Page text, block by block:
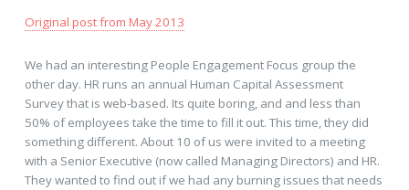
Original post from May 2013
We had an interesting People Engagement Focus group the
other day. HR runs an annual Human Capital Assessment
Survey that is web-based. Its quite boring, and and less than
50% of employees take the time to fill it out. This time, they did
something different. About 10 of us were invited to a meeting
with a Senior Executive (now called Managing Directors) and HR.
They wanted to find out if we had any burning issues that needs